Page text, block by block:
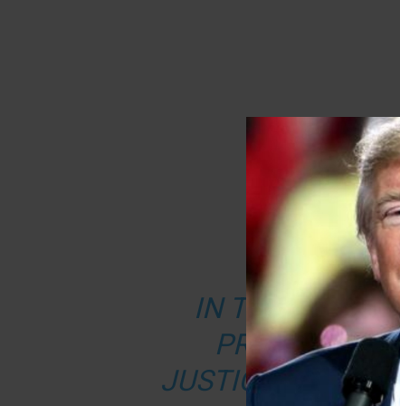
FROM
IN THE FINAL
JUSTICE